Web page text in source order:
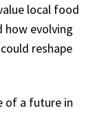
local food
how evolving
reshape
of a future in